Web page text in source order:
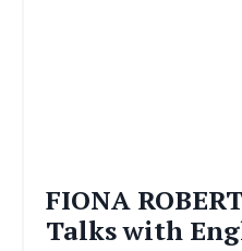
FIONA
Talks with